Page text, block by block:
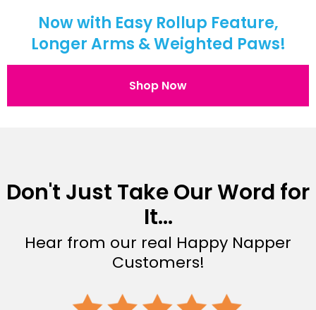
Now with Easy Rollup Feature,
Longer Arms & Weighted Paws!
Shop Now
Don't Just Take Our Word for
It...
Hear from our real Happy Napper
Customers!